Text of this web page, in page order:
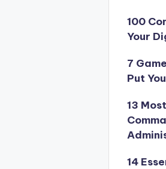
100
Your
7
Put
13
14